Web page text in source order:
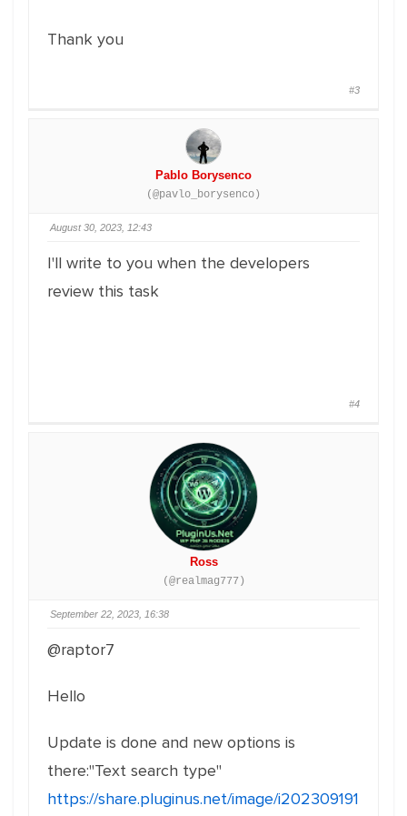
Thank you
#3
Pablo Borysenco
(@pavlo_borysenco)
August 30, 2023, 12:43
I'll write to you when the developers
review this task
#4
Ross
(@realmag777)
September 22, 2023, 16:38
@raptor7
Hello
Update is done and new options is
there:"Text search type"
https://share.pluginus.net/image/i202309191